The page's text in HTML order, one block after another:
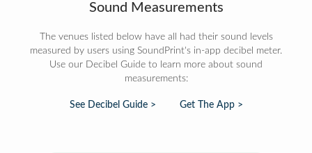
Sound Measurements
The venues listed below have all had their sound levels
measured by users using SoundPrint's in-app decibel meter.
Use our Decibel Guide to learn more about sound
measurements:
See Decibel Guide > Get The App >